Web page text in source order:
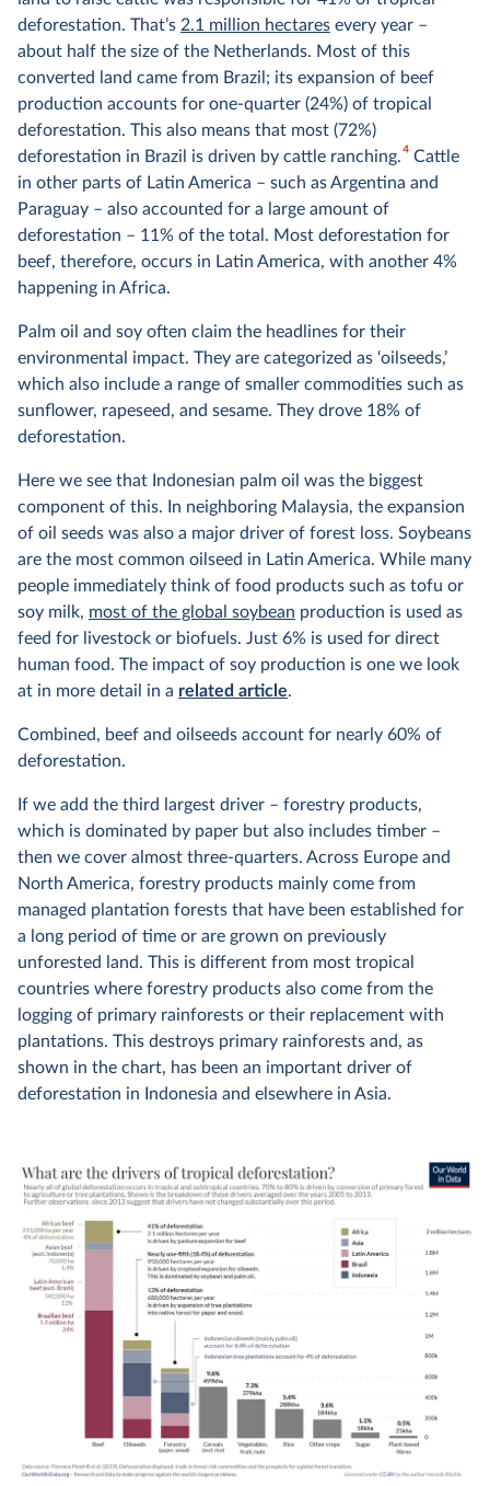
deforestation. That’s 2.1 million hectares every year –
about half the size of the Netherlands. Most of this
converted land came from Brazil; its expansion of beef
production accounts for one-quarter (24%) of tropical
deforestation. This also means that most (72%)
deforestation in Brazil is driven by cattle ranching.4Cattle
in other parts of Latin America – such as Argentina and
Paraguay – also accounted for a large amount of
deforestation – 11% of the total. Most deforestation for
beef, therefore, occurs in Latin America, with another 4%
happening in Africa.
Palm oil and soy often claim the headlines for their
environmental impact. They are categorized as ‘oilseeds,’
which also include a range of smaller commodities such as
sunflower, rapeseed, and sesame. They drove 18% of
deforestation.
Here we see that Indonesian palm oil was the biggest
component of this. In neighboring Malaysia, the expansion
of oil seeds was also a major driver of forest loss. Soybeans
are the most common oilseed in Latin America. While many
people immediately think of food products such as tofu or
soy milk, most of the global soybean production is used as
feed for livestock or biofuels. Just 6% is used for direct
human food. The impact of soy production is one we look
at in more detail in a related article.
Combined, beef and oilseeds account for nearly 60% of
deforestation.
If we add the third largest driver – forestry products,
which is dominated by paper but also includes timber –
then we cover almost three-quarters. Across Europe and
North America, forestry products mainly come from
managed plantation forests that have been established for
a long period of time or are grown on previously
unforested land. This is different from most tropical
countries where forestry products also come from the
logging of primary rainforests or their replacement with
plantations. This destroys primary rainforests and, as
shown in the chart, has been an important driver of
deforestation in Indonesia and elsewhere in Asia.